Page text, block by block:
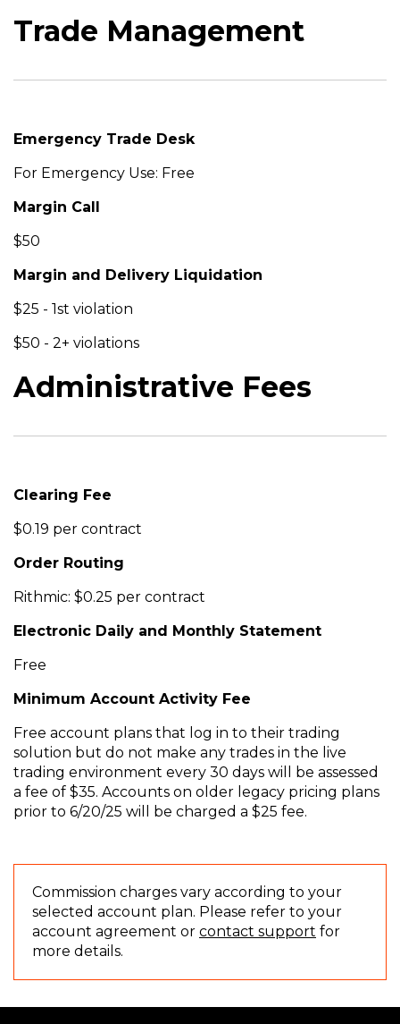
Trade Management
Emergency Trade Desk
For Emergency Use: Free
Margin Call
$50
Margin and Delivery Liquidation
$25 - 1st violation
$50 - 2+ violations
Administrative Fees
Clearing Fee
$0.19 per contract
Order Routing
Rithmic: $0.25 per contract
Electronic Daily and Monthly Statement
Free
Minimum Account Activity Fee
Free account plans that log in to their trading
solution but do not make any trades in the live
trading environment every 30 days will be assessed
a fee of $35. Accounts on older legacy pricing plans
prior to 6/20/25 will be charged a $25 fee.
Commission charges vary according to your
selected account plan. Please refer to your
account agreement or contact support
n
for
more details.